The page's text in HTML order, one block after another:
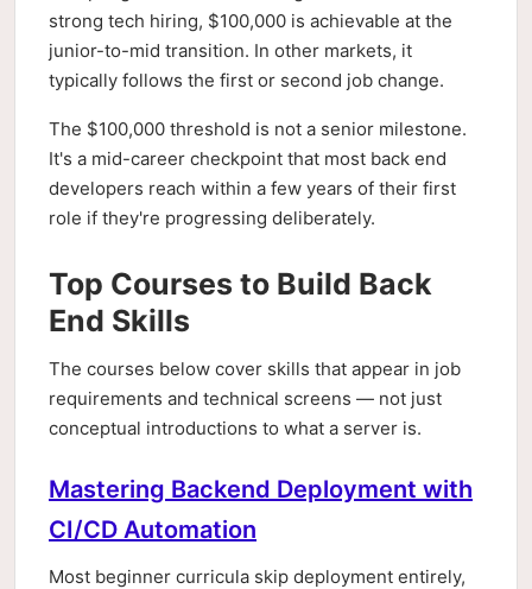
strong tech hiring, $100,000 is achievable at the
junior-to-mid transition. In other markets, it
typically follows the first or second job change.
The $100,000 threshold is not a senior milestone.
It's a mid-career checkpoint that most back end
developers reach within a few years of their first
role if they're progressing deliberately.
Top Courses to Build Back
End Skills
The courses below cover skills that appear in job
requirements and technical screens — not just
conceptual introductions to what a server is.
Mastering Backend Deployment with
CI/CD Automation
Most beginner curricula skip deployment entirely,